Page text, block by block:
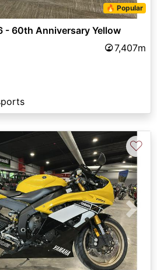
🔥 Popular
- 60th Anniversary Yellow
7,407m
Next
♡